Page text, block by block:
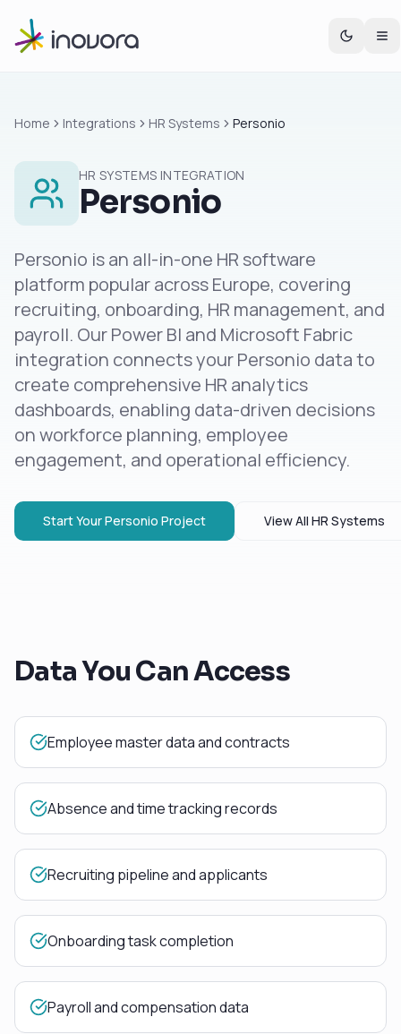
Home Integrations HR Systems Personio
HR SYSTEMS INTEGRATION
Personio
Personio is an all-in-one HR software
platform popular across Europe, covering
recruiting, onboarding, HR management, and
payroll. Our Power BI and Microsoft Fabric
integration connects your Personio data to
create comprehensive HR analytics
dashboards, enabling data-driven decisions
on workforce planning, employee
engagement, and operational efficiency.
Start YourPersonio Project View All HR Systems
Data You Can Access
Employee master data and contracts
Absence and time tracking records
Recruiting pipeline and applicants
Onboarding task completion
Payroll and compensation data